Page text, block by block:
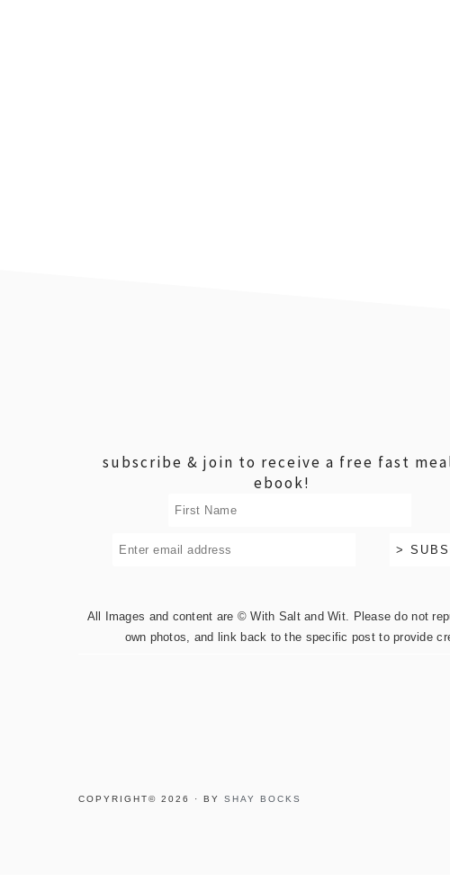
subscribe & join to receive a free fast
ebook!
All Images and content are © With Salt and Wit. Please do not
own photos, and link back to the specific post to provide
COPYRIGHT© 2026 · BY SHAY BOCKS